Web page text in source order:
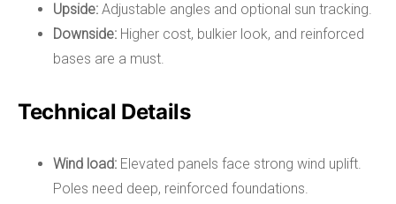
Upside: Adjustable angles and optional sun tracking.
Downside: Higher cost, bulkier look, and reinforced
bases are a must.
Technical Details
Wind load: Elevated panels face strong wind uplift.
Poles need deep, reinforced foundations.